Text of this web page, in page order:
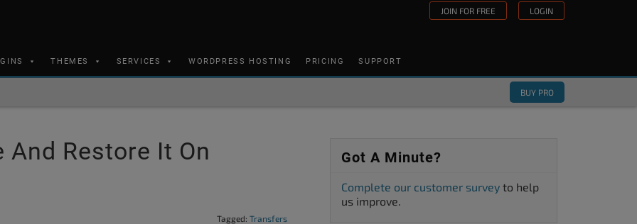
JOIN FOR FREE LOGIN
THEMES SERVICES WORDPRESS HOSTING PRICING SUPPORT
BUY PRO
Restore It On
Tagged: Transfers
Got A Minute?
Complete our customer survey to help
us improve.